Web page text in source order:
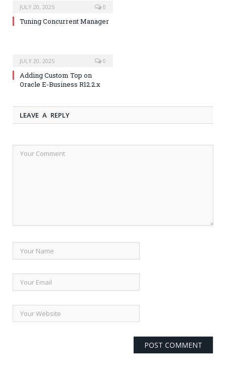
JULY 20, 2025 0
Tuning Concurrent Manager
JULY 20, 2025 0
Adding Custom Top on
Oracle E-Business R12.2.x
LEAVE A REPLY